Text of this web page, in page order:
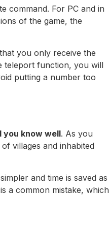
command. For PC and in
of the game, the
you only receive the
teleport function, you will
putting a number too
you know well. As you
villages and inhabited
and time is saved as
a common mistake, which